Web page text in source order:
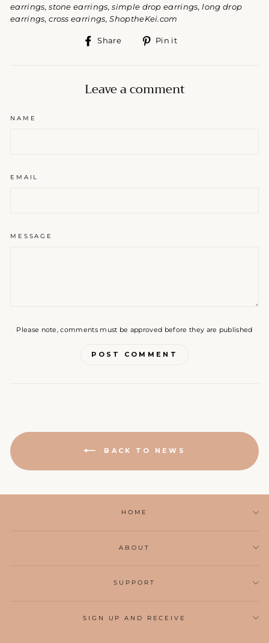
earrings, stone earrings, simple drop earrings, long drop
earrings, cross earrings, ShoptheKei.com
Share
Share Pin it
Leave a comment
NAME
EMAIL
MESSAGE
Please note, comments must be approved before they are published
POST COMMENT
BACK TO NEWS
HOME
ABOUT
SUPPORT
SIGN UP AND RECEIVE